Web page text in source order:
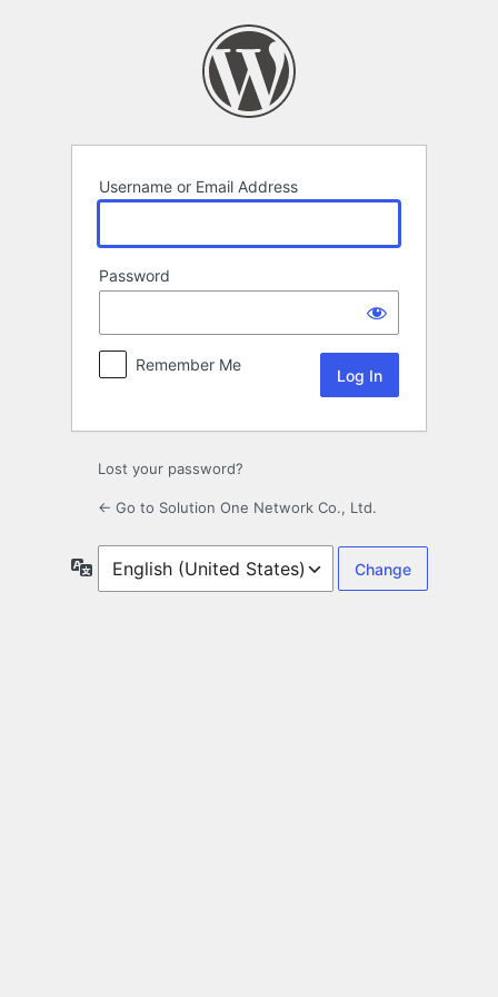
Username or Email Address
Password
Remember Me
Lost your password?
← Go to Solution One Network Co., Ltd.
Language